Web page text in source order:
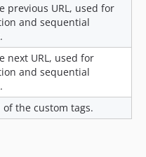
previous URL, used for
and sequential
next URL, used for
and sequential
of the custom tags.